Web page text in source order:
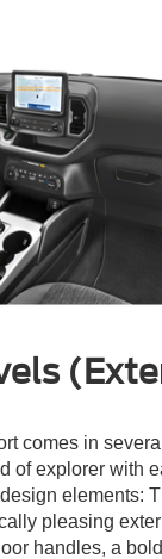
comes in
of explorer with
elements:
pleasing
handles, a